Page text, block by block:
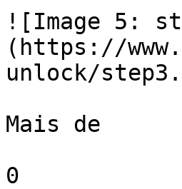
![Image 5:
(https://
unlock/
Mais de
0